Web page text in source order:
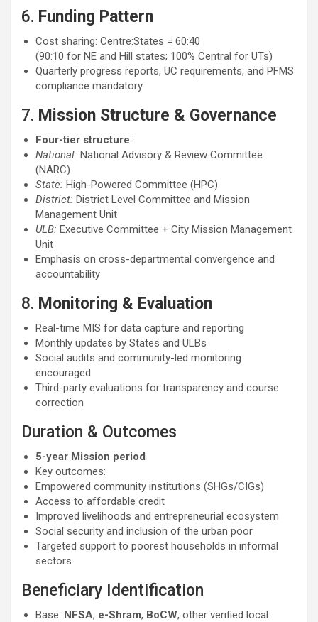
6. Funding Pattern
Cost sharing: Centre:States = 60:40
(90:10 for NE and Hill states; 100% Central for UTs)
Quarterly progress reports, UC requirements, and PFMS
compliance mandatory
7. Mission Structure & Governance
Four-tier structure:
National: National Advisory & Review Committee
(NARC)
State: High-Powered Committee (HPC)
District: District Level Committee and Mission
Management Unit
ULB: Executive Committee + City Mission Management
Unit
Emphasis on cross-departmental convergence and
accountability
8. Monitoring & Evaluation
Real-time MIS for data capture and reporting
Monthly updates by States and ULBs
Social audits and community-led monitoring
encouraged
Third-party evaluations for transparency and course
correction
Duration & Outcomes
5-year Mission period
Key outcomes:
Empowered community institutions (SHGs/CIGs)
Access to affordable credit
Improved livelihoods and entrepreneurial ecosystem
Social security and inclusion of the urban poor
Targeted support to poorest households in informal
sectors
Beneficiary Identification
Base: NFSA, e-Shram, BoCW, other verified local